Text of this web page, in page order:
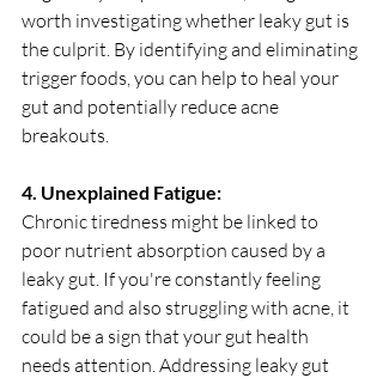
worth investigating whether leaky gut is
the culprit. By identifying and eliminating
trigger foods, you can help to heal your
gut and potentially reduce acne
breakouts.
4. Unexplained Fatigue:
Chronic tiredness might be linked to
poor nutrient absorption caused by a
leaky gut. If you're constantly feeling
fatigued and also struggling with acne, it
could be a sign that your gut health
needs attention. Addressing leaky gut